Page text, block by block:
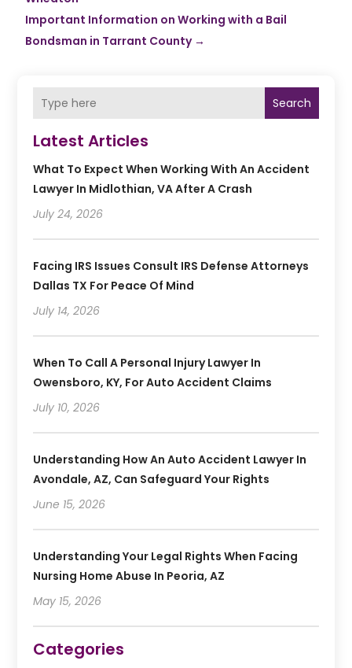
Important Information on Working with a Bail
Bondsman in Tarrant County→
Search
Latest Articles
What To Expect When Working With An Accident
Lawyer In Midlothian, VA After A Crash
July 24, 2026
Facing IRS Issues Consult IRS Defense Attorneys
Dallas TX For Peace Of Mind
July 14, 2026
When To Call A Personal Injury Lawyer In
Owensboro, KY, For Auto Accident Claims
July 10, 2026
Understanding How An Auto Accident Lawyer In
Avondale, AZ, Can Safeguard Your Rights
June 15, 2026
Understanding Your Legal Rights When Facing
Nursing Home Abuse In Peoria, AZ
May 15, 2026
Categories